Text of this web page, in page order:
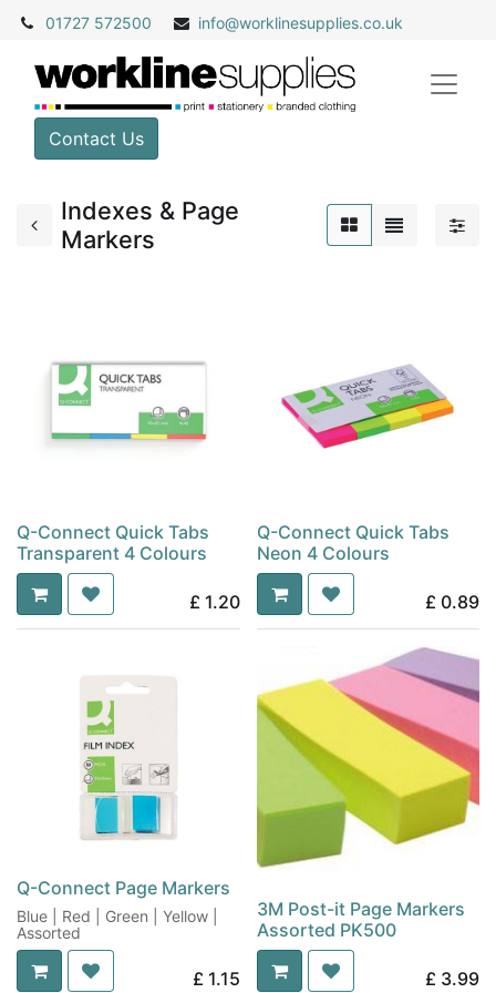
01727 572500 info@worklinesupplies.co.uk
Contact Us
Indexes & Page
Markers
Q-Connect Quick Tabs
Transparent 4 Colours
£ 1.20
Q-Connect Quick Tabs
Neon 4 Colours
£ 0.89
Q-Connect Page Markers
Blue | Red | Green | Yellow |
Assorted
£ 1.15
3M Post-it Page Markers
Assorted PK500
£ 3.99